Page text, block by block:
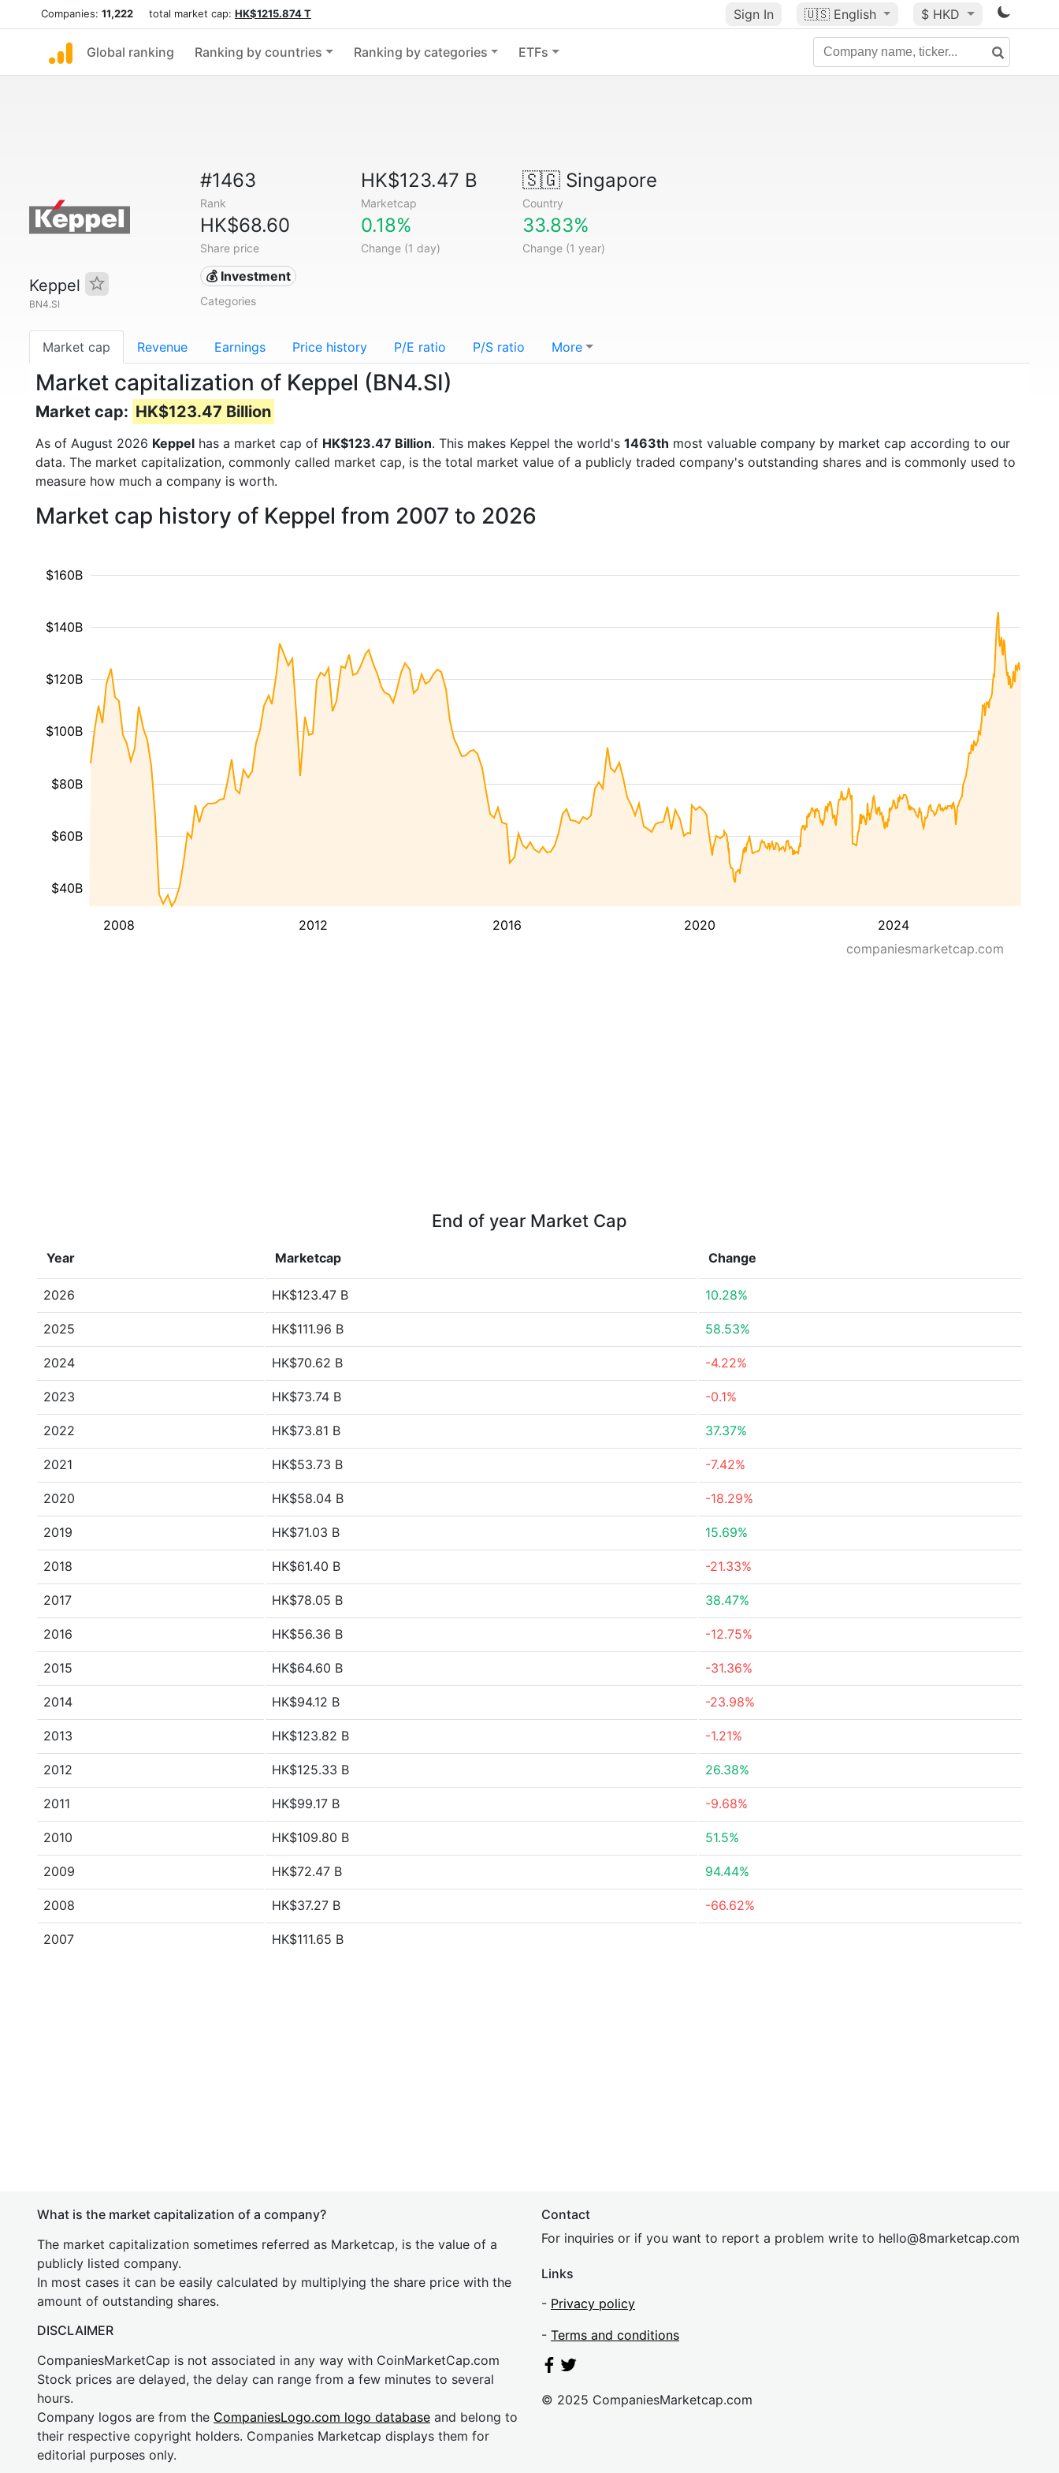
Companies: 11,222 total market cap: HK$1215.874 T Sign In 🇺🇸 English $ HKD
Global ranking Ranking by countries Ranking by categories ETFs
Keppel
BN4.SI
#1463
Rank
HK$123.47 B
Marketcap
🇸🇬Singapore
Country
HK$68.60
Share price
0.18%
Change (1 day)
33.83%
Change (1 year)
💰 Investment
Categories
Market cap Revenue Earnings Price history P/E ratio P/S ratio More
Market capitalization of Keppel (BN4.SI)
Market cap: HK$123.47 Billion
As of August 2026 Keppel has a market cap of HK$123.47 Billion. This makes Keppel the world's 1463th most valuable company by market cap according to our
data. The market capitalization, commonly called market cap, is the total market value of a publicly traded company's outstanding shares and is commonly used to
measure how much a company is worth.
Market cap history of Keppel from 2007 to 2026
2008 2012 2016 2020 2024
$40B
$60B
$80B
$100B
$120B
$140B
$160B
companiesmarketcap.com
End of year Market Cap
Year Marketcap Change
2026 HK$123.47 B 10.28%
2025 HK$111.96 B 58.53%
2024 HK$70.62 B -4.22%
2023 HK$73.74 B -0.1%
2022 HK$73.81 B 37.37%
2021 HK$53.73 B -7.42%
2020 HK$58.04 B -18.29%
2019 HK$71.03 B 15.69%
2018 HK$61.40 B -21.33%
2017 HK$78.05 B 38.47%
2016 HK$56.36 B -12.75%
2015 HK$64.60 B -31.36%
2014 HK$94.12 B -23.98%
2013 HK$123.82 B -1.21%
2012 HK$125.33 B 26.38%
2011 HK$99.17 B -9.68%
2010 HK$109.80 B 51.5%
2009 HK$72.47 B 94.44%
2008 HK$37.27 B -66.62%
2007 HK$111.65 B
What is the market capitalization of a company?
The market capitalization sometimes referred as Marketcap, is the value of a
publicly listed company.
In most cases it can be easily calculated by multiplying the share price with the
amount of outstanding shares.
DISCLAIMER
CompaniesMarketCap is not associated in any way with CoinMarketCap.com
Stock prices are delayed, the delay can range from a few minutes to several
hours.
Company logos are from the CompaniesLogo.com logo database and belong to
their respective copyright holders. Companies Marketcap displays them for
editorial purposes only.
Contact
For inquiries or if you want to report a problem write to hello@8marketcap.com
Links
- Privacy policy
- Terms and conditions
© 2025 CompaniesMarketcap.com